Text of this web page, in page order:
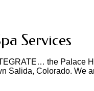
Services
the Palace
Salida, Colorado. We